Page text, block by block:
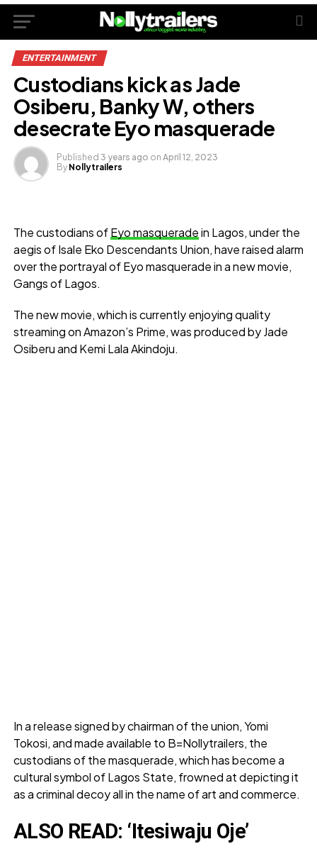
ENTERTAINMENT
Custodians kick as Jade
Osiberu, Banky W, others
desecrate Eyo masquerade
Published 3 years ago on April 12, 2023
By Nollytrailers
The custodians ofEyo masqueradein Lagos, under the
aegis of Isale Eko Descendants Union, have raised alarm
over the portrayal of Eyo masquerade in a new movie,
Gangs of Lagos.
The new movie, which is currently enjoying quality
streaming on Amazon’s Prime, was produced by Jade
Osiberu and Kemi Lala Akindoju.
In a release signed by chairman of the union, Yomi
Tokosi, and made available to B=Nollytrailers, the
custodians of the masquerade, which has become a
cultural symbol of Lagos State, frowned at depicting it
as a criminal decoy all in the name of art and commerce.
ALSO READ: ‘Itesiwaju Oje’